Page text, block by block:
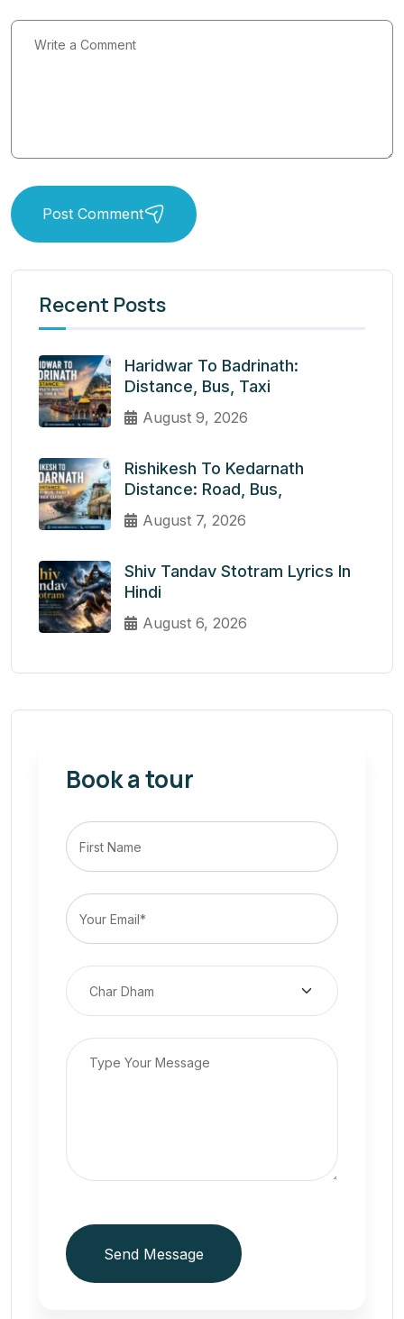
Post Comment
Recent Posts
Haridwar To Badrinath:
Distance, Bus, Taxi
August 9, 2026
Rishikesh To Kedarnath
Distance: Road, Bus,
August 7, 2026
Shiv Tandav Stotram Lyrics In
Hindi
August 6, 2026
Book a tour
Send Message